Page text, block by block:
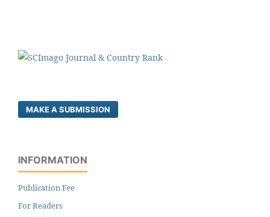
MAKE A SUBMISSION
INFORMATION
Publication Fee
For Readers